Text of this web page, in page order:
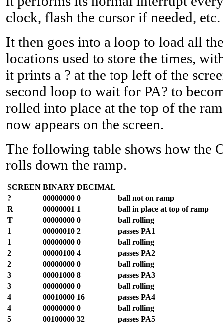
clock, flash the cursor if needed, etc.
It then goes into a loop to load all
locations used to store the times,
it prints a ? at the top left of the
second loop to wait for PA? to
rolled into place at the top of the
now appears on the screen.
The following table shows how the
rolls down the ramp.
SCREEN BINARY DECIMAL
?
00000000 0
ball not on ramp
R
00000001 1
ball in place at top of ramp
T
00000000 0
ball rolling
1
00000010 2
passes PA1
1
00000000 0
ball rolling
2
00000100 4
passes PA2
2
00000000 0
ball rolling
3
00001000 8
passes PA3
3
00000000 0
ball rolling
4
00010000 16
passes PA4
4
00000000 0
ball rolling
5
00100000 32
passes PA5